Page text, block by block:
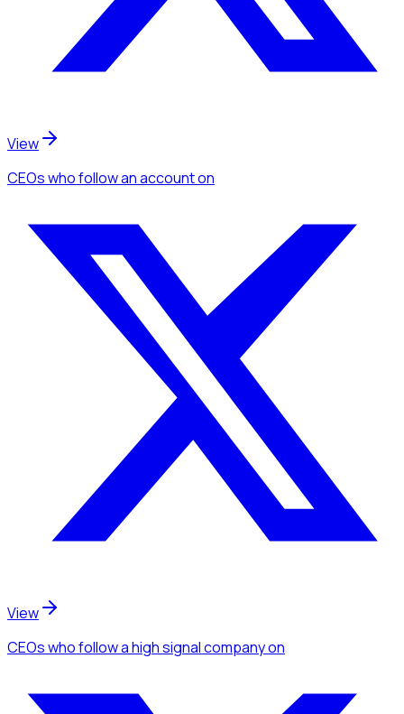
View
CEOswho follow an accounton
View
CEOswho follow a high signal companyon